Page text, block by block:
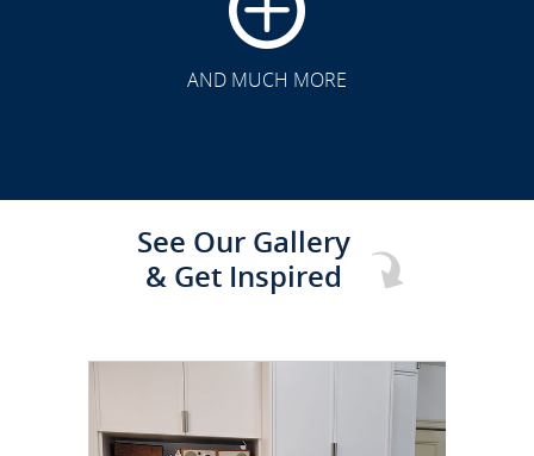
AND MUCH MORE
See Our Gallery
& Get Inspired
CLICK TO SEE FULL
TRANSFORMATION
CLICK TO SEE FULL
TRANSFORMATION